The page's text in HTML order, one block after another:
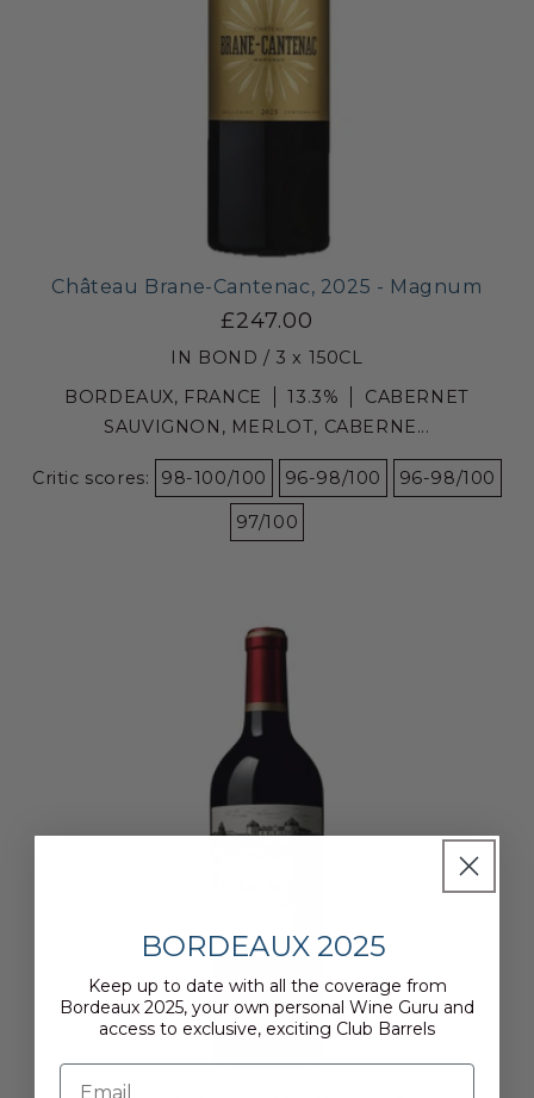
Château Brane-Cantenac, 2025 - Magnum
£247.00
IN BOND / 3 x 150CL
BORDEAUX, FRANCE
13.3%
CABERNET
SAUVIGNON, MERLOT, CABERNE...
Critic scores: 98-100/100 96-98/100 96-98/100
97/100
BORDEAUX 2025
Keep up to date with all the coverage from
Bordeaux 2025, your own personal Wine Guru and
access to exclusive, exciting Club Barrels